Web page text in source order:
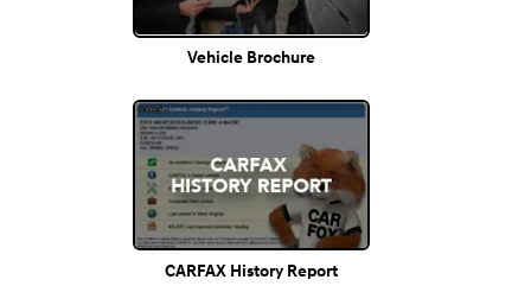
Vehicle Brochure
CARFAX History Report